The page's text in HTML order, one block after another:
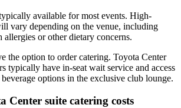
available for most events. High-
vary depending on the venue, including
or other dietary concerns.
the option to order catering. Toyota Center
typically have in-seat wait service and access
options in the exclusive club lounge.
Center suite catering costs